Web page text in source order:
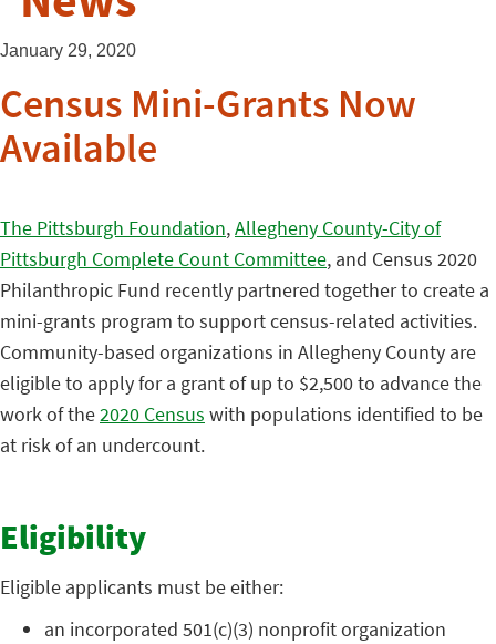
January 29, 2020
Census Mini-Grants Now
Available
The Pittsburgh Foundation,Allegheny County-City of
Pittsburgh Complete Count Committee, and Census 2020
Philanthropic Fund recently partnered together to create a
mini-grants program to support census-related activities.
Community-based organizations in Allegheny County are
eligible to apply for a grant of up to $2,500 to advance the
work of the2020 Census with populations identified to be
at risk of an undercount.
Eligibility
Eligible applicants must be either:
an incorporated 501(c)(3) nonprofit organization